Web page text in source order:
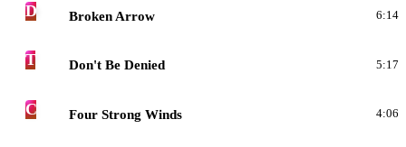
D Broken Arrow 6:14
T Don't Be Denied 5:17
C Four Strong Winds 4:06